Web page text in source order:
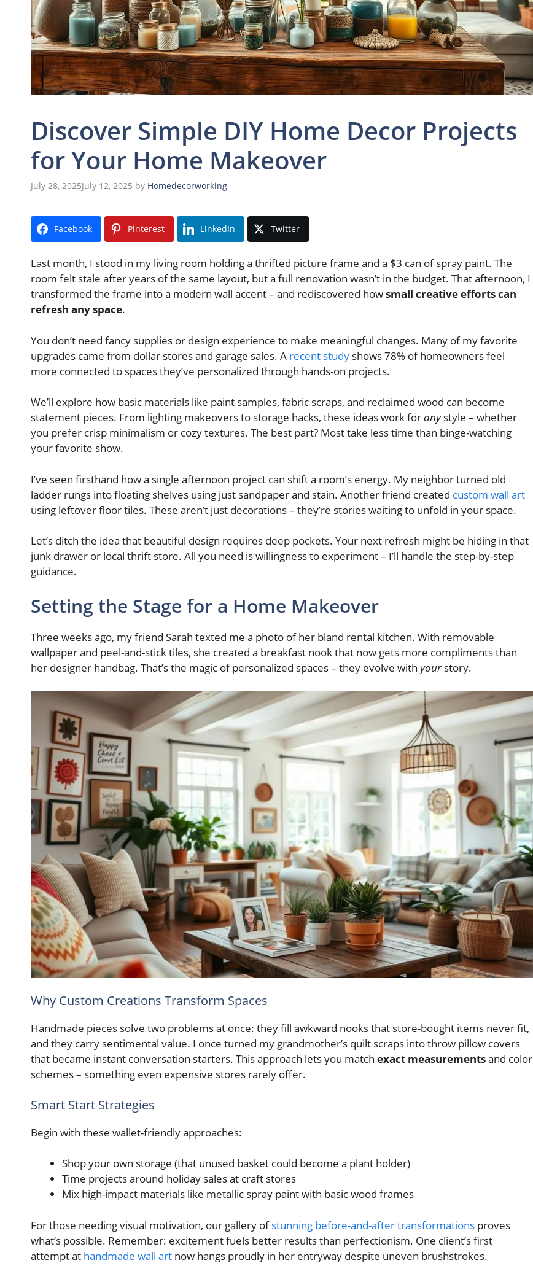
Discover Simple DIY Home Decor Projects
for Your Home Makeover
July 28, 2025July 12, 2025 by Homedecorworking
Facebook Pinterest LinkedIn Twitter
Last month, I stood in my living room holding a thrifted picture frame and a $3 can of spray paint. The
room felt stale after years of the same layout, but a full renovation wasn’t in the budget. That afternoon, I
transformed the frame into a modern wall accent – and rediscovered howsmall creative efforts can
refresh any space.
You don’t need fancy supplies or design experience to make meaningful changes. Many of my favorite
upgrades came from dollar stores and garage sales. A recent study shows 78% of homeowners feel
more connected to spaces they’ve personalized through hands-on projects.
We’ll explore how basic materials like paint samples, fabric scraps, and reclaimed wood can become
statement pieces. From lighting makeovers to storage hacks, these ideas work foranystyle – whether
you prefer crisp minimalism or cozy textures. The best part? Most take less time than binge-watching
your favorite show.
I’ve seen firsthand how a single afternoon project can shift a room’s energy. My neighbor turned old
ladder rungs into floating shelves using just sandpaper and stain. Another friend created custom wall art
using leftover floor tiles. These aren’t just decorations – they’re stories waiting to unfold in your space.
Let’s ditch the idea that beautiful design requires deep pockets. Your next refresh might be hiding in that
junk drawer or local thrift store. All you need is willingness to experiment – I’ll handle the step-by-step
guidance.
Setting the Stage for a Home Makeover
Three weeks ago, my friend Sarah texted me a photo of her bland rental kitchen. With removable
wallpaper and peel-and-stick tiles, she created a breakfast nook that now gets more compliments than
her designer handbag. That’s the magic of personalized spaces – they evolve with yourstory.
Why Custom Creations Transform Spaces
Handmade pieces solve two problems at once: they fill awkward nooks that store-bought items never fit,
and they carry sentimental value. I once turned my grandmother’s quilt scraps into throw pillow covers
that became instant conversation starters. This approach lets you match exact measurementsand color
schemes – something even expensive stores rarely offer.
Smart Start Strategies
Begin with these wallet-friendly approaches:
Shop your own storage (that unused basket could become a plant holder)
Time projects around holiday sales at craft stores
Mix high-impact materials like metallic spray paint with basic wood frames
For those needing visual motivation, our gallery ofstunning before-and-after transformations proves
what’s possible. Remember: excitement fuels better results than perfectionism. One client’s first
attempt at handmade wall art now hangs proudly in her entryway despite uneven brushstrokes.